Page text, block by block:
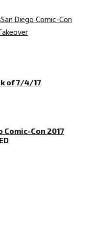
San Diego Comic-Con
of 7/4/17
Comic-Con 2017